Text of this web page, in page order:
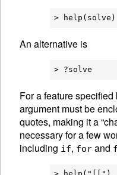
An alternative is
For a feature
argument must be
quotes, making it a
necessary for a few
including if, for and